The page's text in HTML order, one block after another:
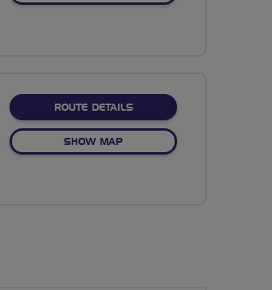
ROUTE DETAILSABOUT NO FIXED ROUTE
SHOW MAPOF NO FIXED ROUTE